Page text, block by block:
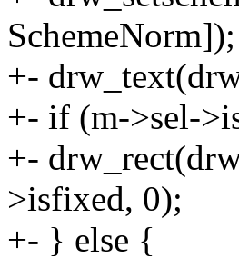
SchemeNorm]);
+-
+- if (m->sel-
+-
>isfixed, 0);
+- } else {